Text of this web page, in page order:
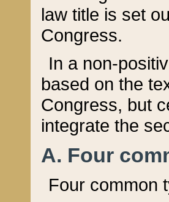
law title is set
Congress.
In a non-
based on the
Congress, but
integrate the
A. Four
Four common